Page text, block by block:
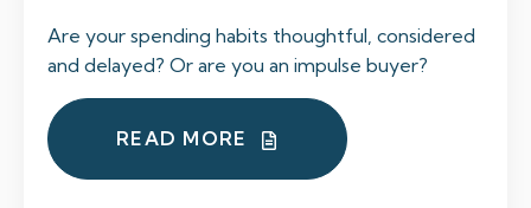
Are your spending habits thoughtful, considered
and delayed? Or are you an impulse buyer?
READ MORE